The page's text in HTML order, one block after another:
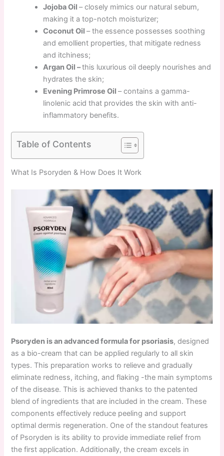
Jojoba Oil– closely mimics our natural sebum,
making it a top-notch moisturizer;
Coconut Oil– the essence possesses soothing
and emollient properties, that mitigate redness
and itchiness;
Argan Oil –this luxurious oil deeply nourishes and
hydrates the skin;
Evening Primrose Oil– contains a gamma-
linolenic acid that provides the skin with anti-
inflammatory benefits.
Table of Contents
What Is Psoryden & How Does It Work
Psoryden is an advanced formula for psoriasis, designed
as a bio-cream that can be applied regularly to all skin
types. This preparation works to relieve and gradually
eliminate redness, itching, and flaking -the main symptoms
of the disease. This is achieved thanks to the patented
blend of ingredients that are included in the cream. These
components effectively reduce peeling and support
optimal dermis regeneration. One of the standout features
of Psoryden is its ability to provide immediate relief from
the first application. Additionally, the cream excels in